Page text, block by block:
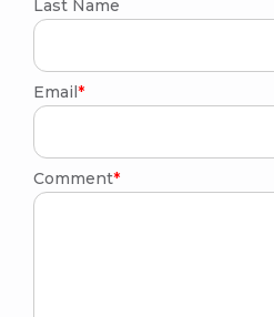
Last Name
Email*
Comment*